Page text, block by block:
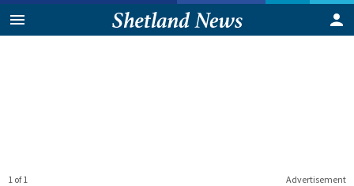
Advertisement
1 of 1